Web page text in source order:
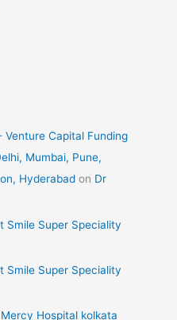
Capital Funding
Mumbai, Pune,
Hyderabad on Dr
Smile Super Speciality
Smile Super Speciality
Mercy Hospital kolkata